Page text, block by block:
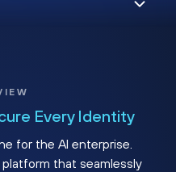
Every Identity
for the AI enterprise.
platform that seamlessly